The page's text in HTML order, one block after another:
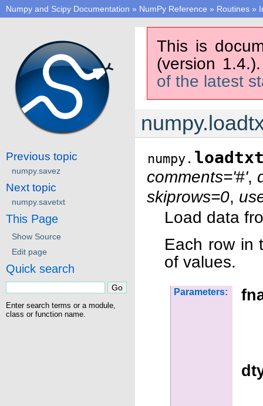
Numpy and Scipy Documentation » NumPy Reference » Routines »
This is
(version
of the latest
numpy.
comments='#',
skiprows=0,
Load data
Each row in
of values.
Parameters:
Previous topic
numpy.savez
Next topic
numpy.savetxt
This Page
Show Source
Edit page
Quick search
Enter search terms or a module,
class or function name.